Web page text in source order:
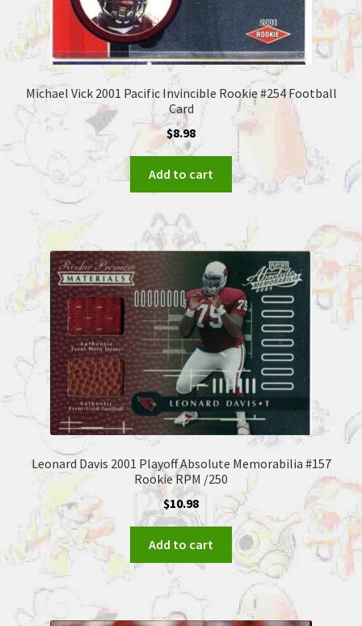
Michael Vick 2001 Pacific Invincible Rookie #254 Football
Card
$8.98
Add to cart
Leonard Davis 2001 Playoff Absolute Memorabilia #157
Rookie RPM /250
$10.98
Add to cart